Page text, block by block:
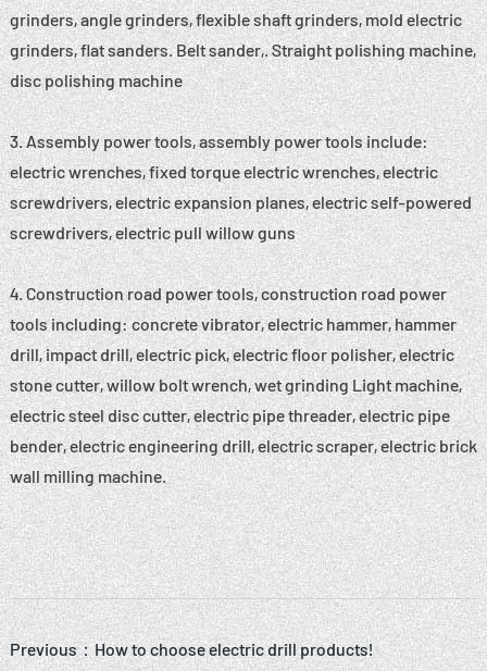
grinders, angle grinders, flexible shaft grinders, mold electric
grinders, flat sanders. Belt sander,. Straight polishing machine,
disc polishing machine
3. Assembly power tools, assembly power tools include:
electric wrenches, fixed torque electric wrenches, electric
screwdrivers, electric expansion planes, electric self-powered
screwdrivers, electric pull willow guns
4. Construction road power tools, construction road power
tools including: concrete vibrator, electric hammer, hammer
drill, impact drill, electric pick, electric floor polisher, electric
stone cutter, willow bolt wrench, wet grinding Light machine,
electric steel disc cutter, electric pipe threader, electric pipe
bender, electric engineering drill, electric scraper, electric brick
wall milling machine.
Previous：How to choose electric drill products!